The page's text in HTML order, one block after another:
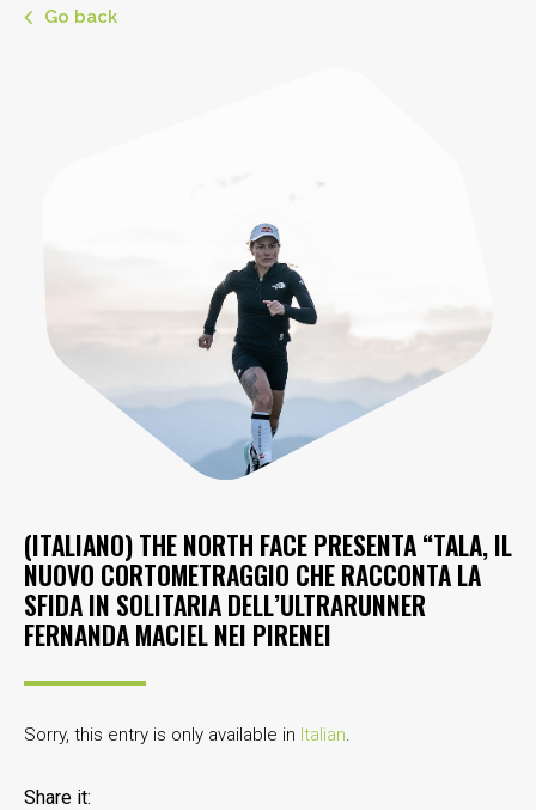
Go back
(ITALIANO) THE NORTH FACE PRESENTA “TALA, IL
NUOVO CORTOMETRAGGIO CHE RACCONTA LA
SFIDA IN SOLITARIA DELL’ULTRARUNNER
FERNANDA MACIEL NEI PIRENEI
Sorry, this entry is only available in Italian.
Share it: